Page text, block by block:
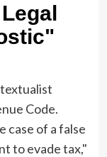
Code.
case of a false
to evade tax,"